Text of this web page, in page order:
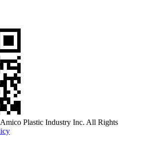
Plastic Industry Inc. All Rights